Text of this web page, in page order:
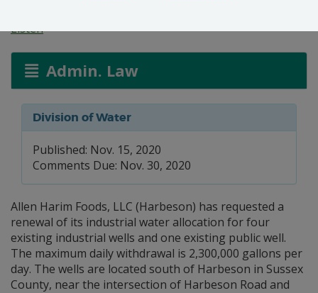
Listen
Admin. Law
Division of Water
Published: Nov. 15, 2020
Comments Due: Nov. 30, 2020
Allen Harim Foods, LLC (Harbeson) has requested a
renewal of its industrial water allocation for four
existing industrial wells and one existing public well.
The maximum daily withdrawal is 2,300,000 gallons per
day. The wells are located south of Harbeson in Sussex
County, near the intersection of Harbeson Road and